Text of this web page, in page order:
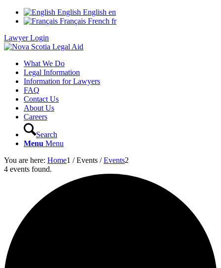
English English en
Français French fr
Lawyer Login
What We Do
Legal Information
Information for Lawyers
FAQ
Contact Us
About Us
Careers
Search
Menu Menu
You are here: Home1 / Events / Events2
4 events found.